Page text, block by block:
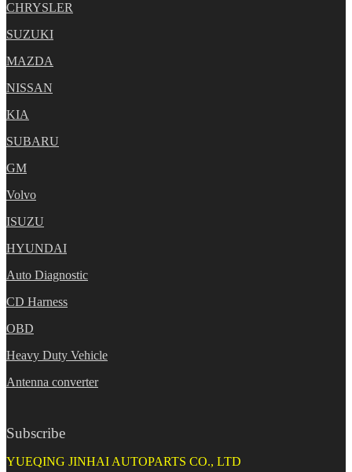
CHRYSLER
SUZUKI
MAZDA
NISSAN
KIA
SUBARU
GM
Volvo
ISUZU
HYUNDAI
Auto Diagnostic
CD Harness
OBD
Heavy Duty Vehicle
Antenna converter
Subscribe
YUEQING JINHAI AUTOPARTS CO., LTD